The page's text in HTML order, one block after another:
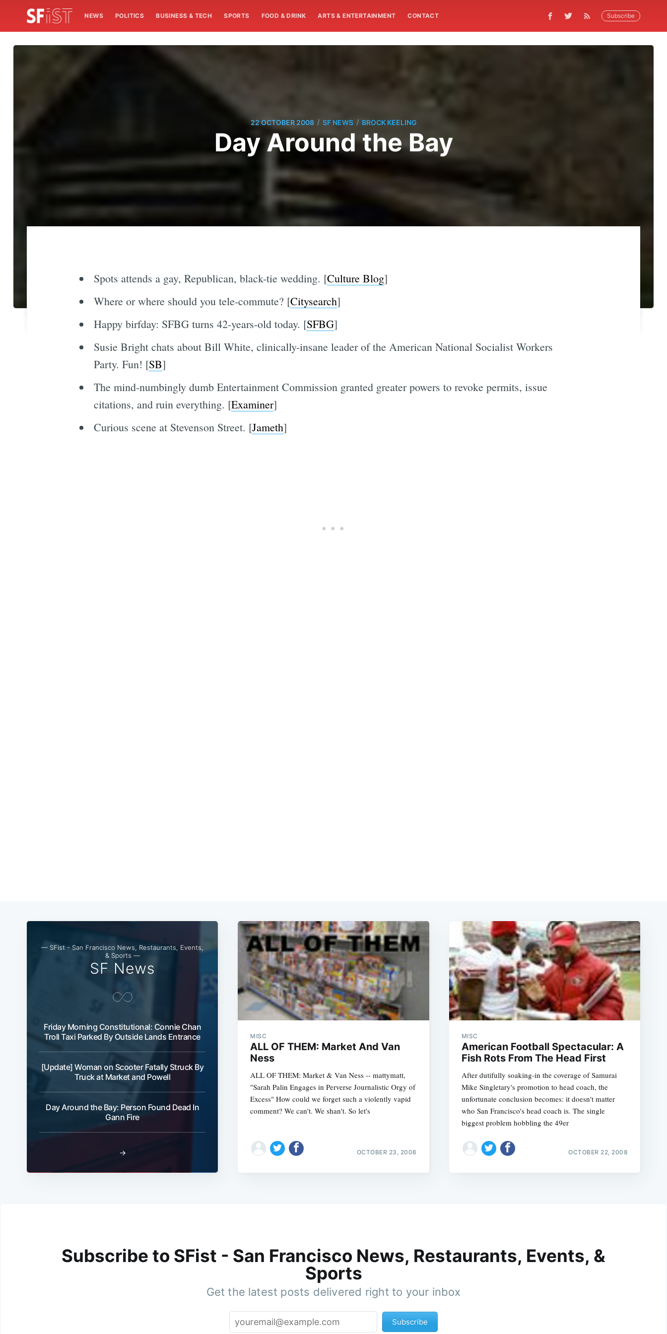
NEWS POLITICS BUSINESS & TECH SPORTS FOOD & DRINK ARTS & ENTERTAINMENT CONTACT Subscribe
22 OCTOBER 2008 / SF NEWS / BROCK KEELING
Day Around the Bay
Spots attends a gay, Republican, black-tie wedding. [Culture Blog]
Where or where should you tele-commute? [Citysearch]
Happy birfday: SFBG turns 42-years-old today. [SFBG]
Susie Bright chats about Bill White, clinically-insane leader of the American National Socialist Workers
Party. Fun! [SB]
The mind-numbingly dumb Entertainment Commission granted greater powers to revoke permits, issue
citations, and ruin everything. [Examiner]
Curious scene at Stevenson Street. [Jameth]
— SFist - San Francisco News, Restaurants, Events,
& Sports —
SF News
Friday Morning Constitutional: Connie Chan
Troll Taxi Parked By Outside Lands Entrance
[Update] Woman on Scooter Fatally Struck By
Truck at Market and Powell
Day Around the Bay: Person Found Dead In
Gann Fire
→
MISC
ALL OF THEM: Market And Van
Ness
ALL OF THEM: Market & Van Ness -- mattymatt,
"Sarah Palin Engages in Perverse Journalistic Orgy of
Excess" How could we forget such a violently vapid
comment? We can't. We shan't. So let's
OCTOBER 23, 2008
MISC
American Football Spectacular: A
Fish Rots From The Head First
After dutifully soaking-in the coverage of Samurai
Mike Singletary's promotion to head coach, the
unfortunate conclusion becomes: it doesn't matter
who San Francisco's head coach is. The single
biggest problem hobbling the 49er
OCTOBER 22, 2008
Subscribe to SFist - San Francisco News, Restaurants, Events, &
Sports
Get the latest posts delivered right to your inbox
Subscribe